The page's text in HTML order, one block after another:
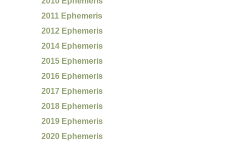
2011 Ephemeris
2012 Ephemeris
2014 Ephemeris
2015 Ephemeris
2016 Ephemeris
2017 Ephemeris
2018 Ephemeris
2019 Ephemeris
2020 Ephemeris